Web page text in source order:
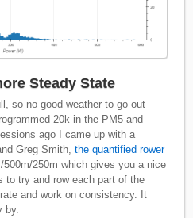
Steady State
so no good weather to go out
20k in the PM5 and
ago I came up with a
Greg Smith,the quantified rower
250m which gives you a nice
to try and row each part of the
and work on consistency. It
by.